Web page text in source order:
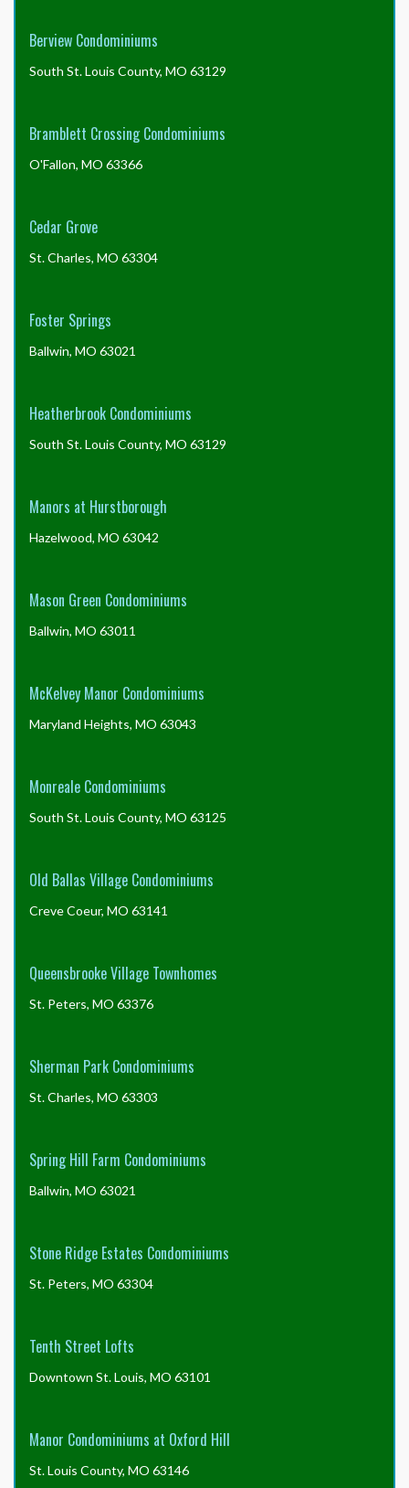
Berview Condominiums
South St. Louis County, MO 63129
Bramblett Crossing Condominiums
O'Fallon, MO 63366
Cedar Grove
St. Charles, MO 63304
Foster Springs
Ballwin, MO 63021
Heatherbrook Condominiums
South St. Louis County, MO 63129
Manors at Hurstborough
Hazelwood, MO 63042
Mason Green Condominiums
Ballwin, MO 63011
McKelvey Manor Condominiums
Maryland Heights, MO 63043
Monreale Condominiums
South St. Louis County, MO 63125
Old Ballas Village Condominiums
Creve Coeur, MO 63141
Queensbrooke Village Townhomes
St. Peters, MO 63376
Sherman Park Condominiums
St. Charles, MO 63303
Spring Hill Farm Condominiums
Ballwin, MO 63021
Stone Ridge Estates Condominiums
St. Peters, MO 63304
Tenth Street Lofts
Downtown St. Louis, MO 63101
Manor Condominiums at Oxford Hill
St. Louis County, MO 63146